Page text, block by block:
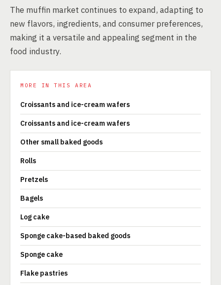
The muffin market continues to expand, adapting to
new flavors, ingredients, and consumer preferences,
making it a versatile and appealing segment in the
food industry.
MORE IN THIS AREA
Croissants and ice-cream wafers
Croissants and ice-cream wafers
Other small baked goods
Rolls
Pretzels
Bagels
Log cake
Sponge cake-based baked goods
Sponge cake
Flake pastries